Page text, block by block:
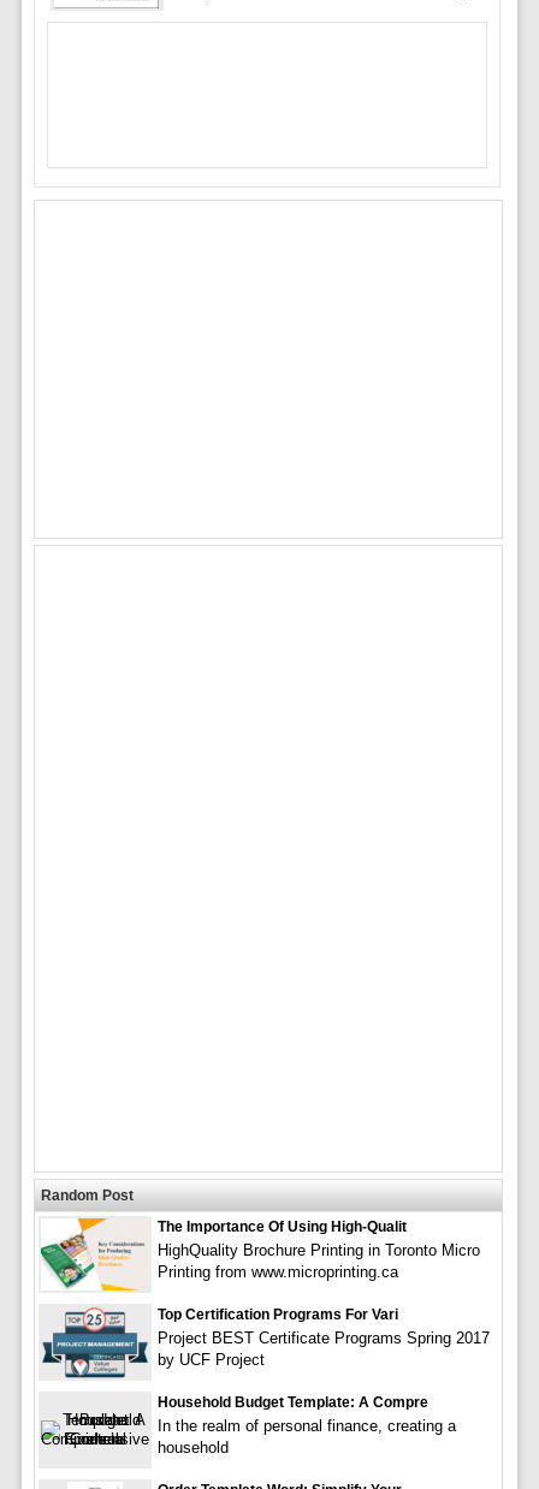
Random Post
The Importance Of Using High-Qualit
HighQuality Brochure Printing in Toronto Micro
Printing from www.microprinting.ca
Top Certification Programs For Vari
Project BEST Certificate Programs Spring 2017
by UCF Project
Household Budget Template: A Compre
In the realm of personal finance, creating a
household